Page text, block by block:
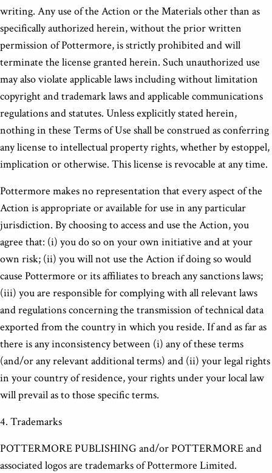
writing. Any use of the Action or the Materials other than as
specifically authorized herein, without the prior written
permission of Pottermore, is strictly prohibited and will
terminate the license granted herein. Such unauthorized use
may also violate applicable laws including without limitation
copyright and trademark laws and applicable communications
regulations and statutes. Unless explicitly stated herein,
nothing in these Terms of Use shall be construed as conferring
any license to intellectual property rights, whether by estoppel,
implication or otherwise. This license is revocable at any time.
Pottermore makes no representation that every aspect of the
Action is appropriate or available for use in any particular
jurisdiction. By choosing to access and use the Action, you
agree that: (i) you do so on your own initiative and at your
own risk; (ii) you will not use the Action if doing so would
cause Pottermore or its affiliates to breach any sanctions laws;
(iii) you are responsible for complying with all relevant laws
and regulations concerning the transmission of technical data
exported from the country in which you reside. If and as far as
there is any inconsistency between (i) any of these terms
(and/or any relevant additional terms) and (ii) your legal rights
in your country of residence, your rights under your local law
will prevail as to those specific terms.
4. Trademarks
POTTERMORE PUBLISHING and/or POTTERMORE and
associated logos are trademarks of Pottermore Limited.